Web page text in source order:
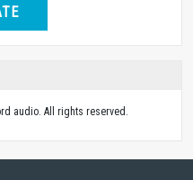
audio. All rights reserved.